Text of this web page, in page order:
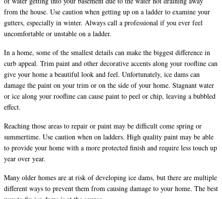
from the house. Use caution when getting up on a ladder to examine your
gutters, especially in winter. Always call a professional if you ever feel
uncomfortable or unstable on a ladder.
In a home, some of the smallest details can make the biggest difference in
curb appeal. Trim paint and other decorative accents along your roofline can
give your home a beautiful look and feel. Unfortunately, ice dams can
damage the paint on your trim or on the side of your home. Stagnant water
or ice along your roofline can cause paint to peel or chip, leaving a bubbled
effect.
Reaching those areas to repair or paint may be difficult come spring or
summertime. Use caution when on ladders. High quality paint may be able
to provide your home with a more protected finish and require less touch up
year over year.
Many older homes are at risk of developing ice dams, but there are multiple
different ways to prevent them from causing damage to your home. The best